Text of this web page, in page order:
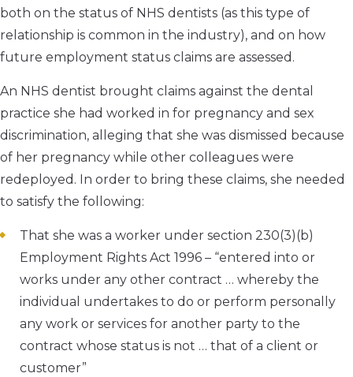
both on the status of NHS dentists (as this type of
relationship is common in the industry), and on how
future employment status claims are assessed.
An NHS dentist brought claims against the dental
practice she had worked in for pregnancy and sex
discrimination, alleging that she was dismissed because
of her pregnancy while other colleagues were
redeployed. In order to bring these claims, she needed
to satisfy the following:
That she was a worker under section 230(3)(b)
Employment Rights Act 1996 – “entered into or
works under any other contract … whereby the
individual undertakes to do or perform personally
any work or services for another party to the
contract whose status is not … that of a client or
customer”